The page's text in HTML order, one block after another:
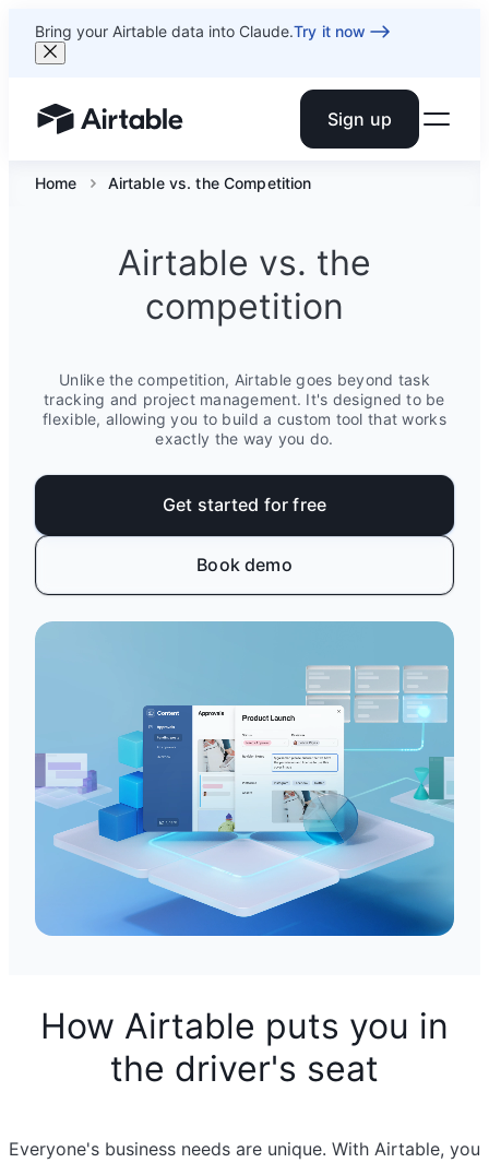
Bring your Airtable data into Claude.Try it now
Airtable home or view your bases Sign up
Home Airtable vs. the Competition
Airtable vs. the
competition
Unlike the competition, Airtable goes beyond task
tracking and project management. It's designed to be
flexible, allowing you to build a custom tool that works
exactly the way you do.
Get started for free
Book demo
How Airtable puts you in
the driver's seat
Everyone's business needs are unique. With Airtable, you